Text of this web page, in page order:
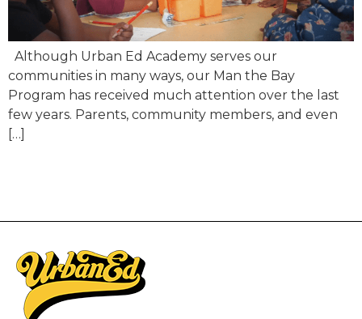
Although Urban Ed Academy serves our
communities in many ways, our Man the Bay
Program has received much attention over the last
few years. Parents, community members, and even
[…]